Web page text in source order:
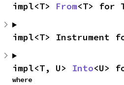
impl<T> From<T> for
impl<T> Instrument
impl<T, U> Into<U>
where